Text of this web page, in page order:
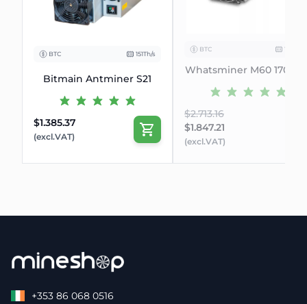
BTC 151Th/s
Bitmain Antminer S21
$1.385.37
(excl.VAT)
BTC 170Th/s
Whatsminer M60 170-
$2.713.16
$1.847.21
(excl.VAT)
+353 86 068 0516